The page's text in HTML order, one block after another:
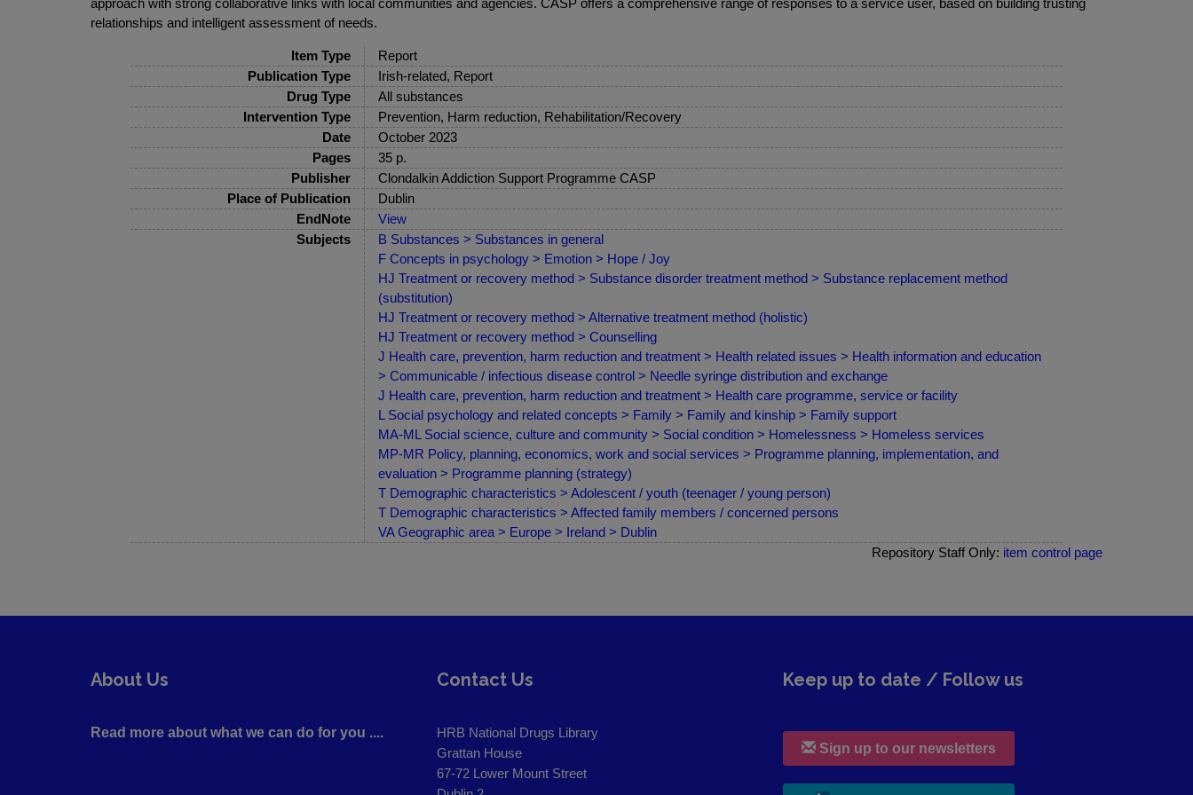
relationships and intelligent assessment of needs.
Item Type
Report
Publication Type
Irish-related, Report
Drug Type
All substances
Intervention Type
Prevention, Harm reduction, Rehabilitation/Recovery
Date
October 2023
Pages
35 p.
Publisher
Clondalkin Addiction Support Programme CASP
Place of Publication
Dublin
EndNote
View
Subjects
B Substances > Substances in general
F Concepts in psychology > Emotion > Hope / Joy
HJ Treatment or recovery method > Substance disorder treatment method > Substance replacement method
(substitution)
HJ Treatment or recovery method > Alternative treatment method (holistic)
HJ Treatment or recovery method > Counselling
J Health care, prevention, harm reduction and treatment > Health related issues > Health information and education
> Communicable / infectious disease control > Needle syringe distribution and exchange
J Health care, prevention, harm reduction and treatment > Health care programme, service or facility
L Social psychology and related concepts > Family > Family and kinship > Family support
MA-ML Social science, culture and community > Social condition > Homelessness > Homeless services
MP-MR Policy, planning, economics, work and social services > Programme planning, implementation, and
evaluation > Programme planning (strategy)
T Demographic characteristics > Adolescent / youth (teenager / young person)
T Demographic characteristics > Affected family members / concerned persons
VA Geographic area > Europe > Ireland > Dublin
Repository Staff Only: item control page
About Us
Read more about what we can do for you ....
Contact Us
HRB National Drugs Library
Grattan House
67-72 Lower Mount Street
Keep up to date / Follow us
Sign up to our newsletters